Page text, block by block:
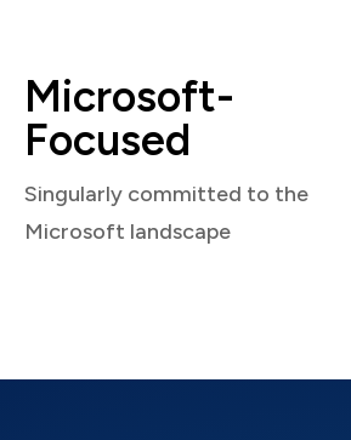
Microsoft-
Focused
Singularly committed to the
Microsoft landscape